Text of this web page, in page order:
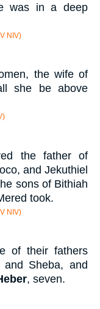
was in a deep
NIV)
the wife of
she be above
the father of
and Jekuthiel
sons of Bithiah
took.
NIV)
of their fathers
Sheba, and
, seven.